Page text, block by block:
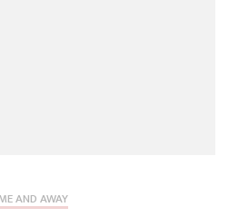
AND AWAY